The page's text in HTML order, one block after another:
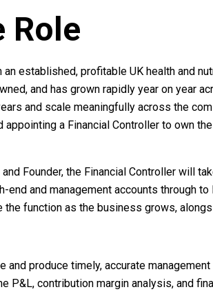
Role
established, profitable UK health and
and has grown rapidly year on year
and scale meaningfully across the
a Financial Controller to own
Founder, the Financial Controller will
end and management accounts through
the function as the business grows,
and produce timely, accurate
P&L, contribution margin analysis, and